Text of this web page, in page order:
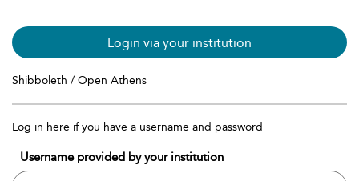
Login via your institution
Shibboleth / Open Athens
Log in here if you have a username and password
Username provided by your institution